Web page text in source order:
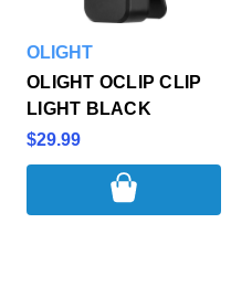
OLIGHT
OLIGHT OCLIP CLIP
LIGHT BLACK
$29.99